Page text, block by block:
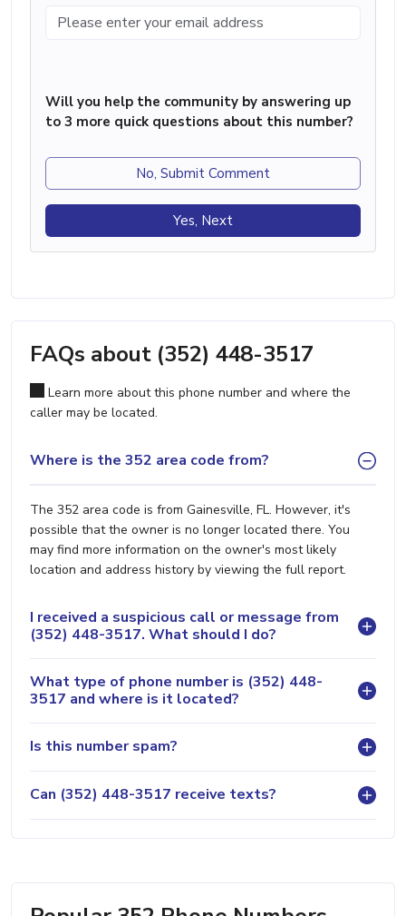
Will you help the community by answering up
to 3 more quick questions about this number?
No, Submit Comment
Yes, Next
FAQs about (352) 448-3517
Learn more about this phone number and where the
caller may be located.
Where is the 352 area code from?
The 352 area code is from Gainesville, FL. However, it's
possible that the owner is no longer located there. You
may find more information on the owner's most likely
location and address history by viewing the full report.
I received a suspicious call or message from
(352) 448-3517. What should I do?
What type of phone number is (352) 448-
3517 and where is it located?
Is this number spam?
Can (352) 448-3517 receive texts?